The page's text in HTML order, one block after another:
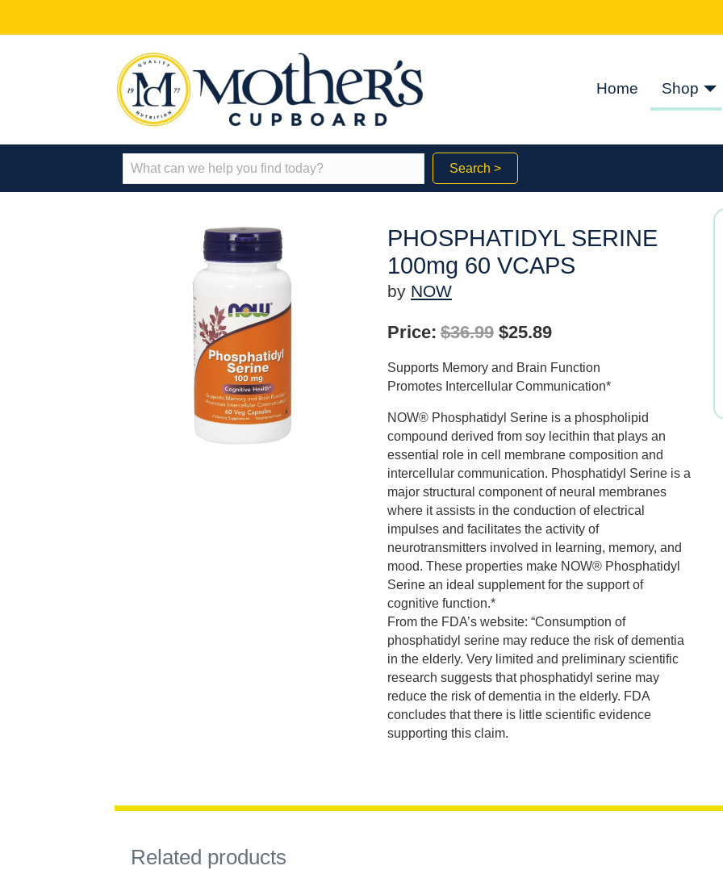
Home Shop
Search >
PHOSPHATIDYL SERINE
100mg 60 VCAPS
by NOW
Price: $36.99 Original
price
was:
$36.99.
$25.89Current
price
is:
$25.89.
Supports Memory and Brain Function
Promotes Intercellular Communication*
NOW® Phosphatidyl Serine is a phospholipid
compound derived from soy lecithin that plays an
essential role in cell membrane composition and
intercellular communication. Phosphatidyl Serine is a
major structural component of neural membranes
where it assists in the conduction of electrical
impulses and facilitates the activity of
neurotransmitters involved in learning, memory, and
mood. These properties make NOW® Phosphatidyl
Serine an ideal supplement for the support of
cognitive function.*
From the FDA’s website: “Consumption of
phosphatidyl serine may reduce the risk of dementia
in the elderly. Very limited and preliminary scientific
research suggests that phosphatidyl serine may
reduce the risk of dementia in the elderly. FDA
concludes that there is little scientific evidence
supporting this claim.
Related products